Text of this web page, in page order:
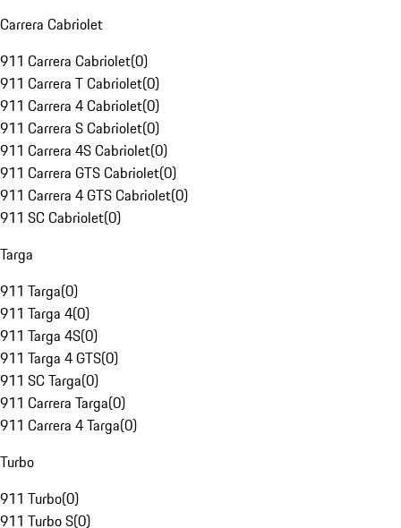
Carrera Cabriolet
911 Carrera Cabriolet(0)
911 Carrera T Cabriolet(0)
911 Carrera 4 Cabriolet(0)
911 Carrera S Cabriolet(0)
911 Carrera 4S Cabriolet(0)
911 Carrera GTS Cabriolet(0)
911 Carrera 4 GTS Cabriolet(0)
911 SC Cabriolet(0)
Targa
911 Targa(0)
911 Targa 4(0)
911 Targa 4S(0)
911 Targa 4 GTS(0)
911 SC Targa(0)
911 Carrera Targa(0)
911 Carrera 4 Targa(0)
Turbo
911 Turbo(0)
911 Turbo S(0)